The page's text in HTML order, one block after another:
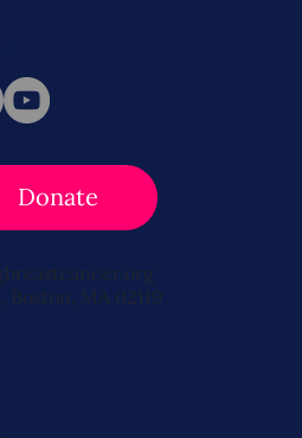
Donate
MA 02119